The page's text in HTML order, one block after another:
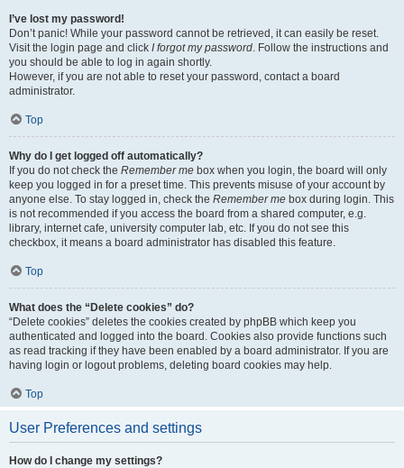
I’ve lost my password!
Don’t panic! While your password cannot be retrieved, it can easily be reset.
Visit the login page and click I forgot my password. Follow the instructions and
you should be able to log in again shortly.
However, if you are not able to reset your password, contact a board
administrator.
Top
Why do I get logged off automatically?
If you do not check the Remember me box when you login, the board will only
keep you logged in for a preset time. This prevents misuse of your account by
anyone else. To stay logged in, check the Remember me box during login. This
is not recommended if you access the board from a shared computer, e.g.
library, internet cafe, university computer lab, etc. If you do not see this
checkbox, it means a board administrator has disabled this feature.
Top
What does the “Delete cookies” do?
“Delete cookies” deletes the cookies created by phpBB which keep you
authenticated and logged into the board. Cookies also provide functions such
as read tracking if they have been enabled by a board administrator. If you are
having login or logout problems, deleting board cookies may help.
Top
User Preferences and settings
How do I change my settings?